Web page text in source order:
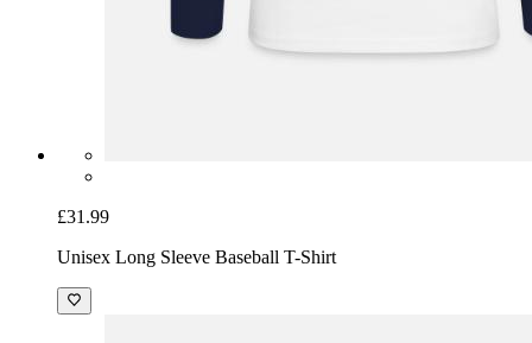
£31.99
Unisex Long Sleeve Baseball T-Shirt